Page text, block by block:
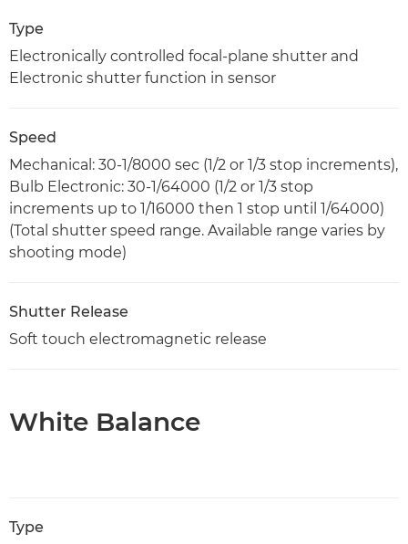
Type
Electronically controlled focal-plane shutter and
Electronic shutter function in sensor
Speed
Mechanical: 30-1/8000 sec (1/2 or 1/3 stop increments),
Bulb Electronic: 30-1/64000 (1/2 or 1/3 stop
increments up to 1/16000 then 1 stop until 1/64000)
(Total shutter speed range. Available range varies by
shooting mode)
Shutter Release
Soft touch electromagnetic release
White Balance
Type